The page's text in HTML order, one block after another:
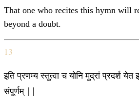
That one who recites this hymn will
beyond a doubt.
13
इति प्रणम्य स्तुत्वा च योनि मुद्रां प्रदर्श येत
संपूर्णम् ||